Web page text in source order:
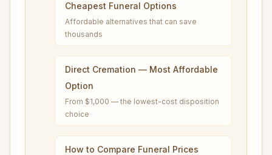
Cheapest Funeral Options
Affordable alternatives that can save
thousands
Direct Cremation — Most Affordable
Option
From $1,000 — the lowest-cost disposition
choice
How to Compare Funeral Prices